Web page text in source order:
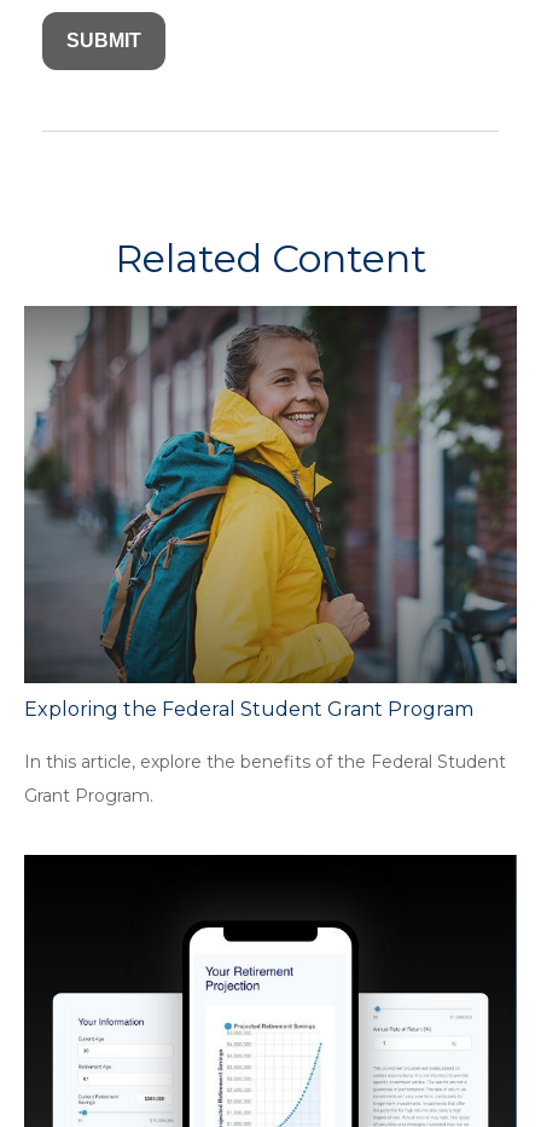
Related Content
Exploring the Federal Student Grant Program
In this article, explore the benefits of the Federal Student
Grant Program.